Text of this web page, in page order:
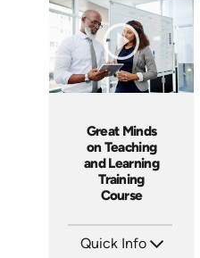
Languages: EN
Produced: 1997
Great Minds
on Teaching
and Learning
Training
Course
Quick Info